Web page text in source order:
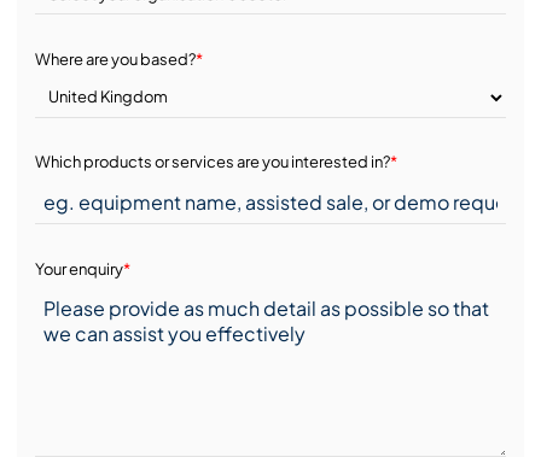
Where are you based?*
Which products or services are you interested in?*
Your enquiry*